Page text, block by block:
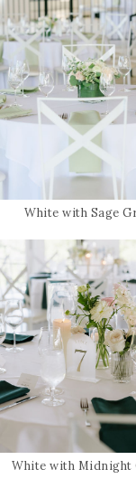
White with Sage
White with Midnight